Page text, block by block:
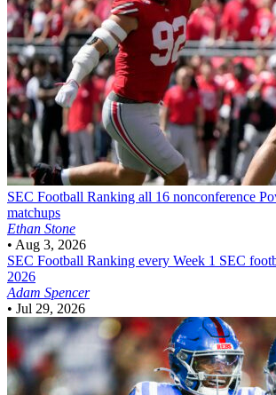
SEC Football Ranking all 16 nonconference
matchups
Ethan Stone
• Aug 3, 2026
SEC Football Ranking every Week 1 SEC
2026
Adam Spencer
• Jul 29, 2026